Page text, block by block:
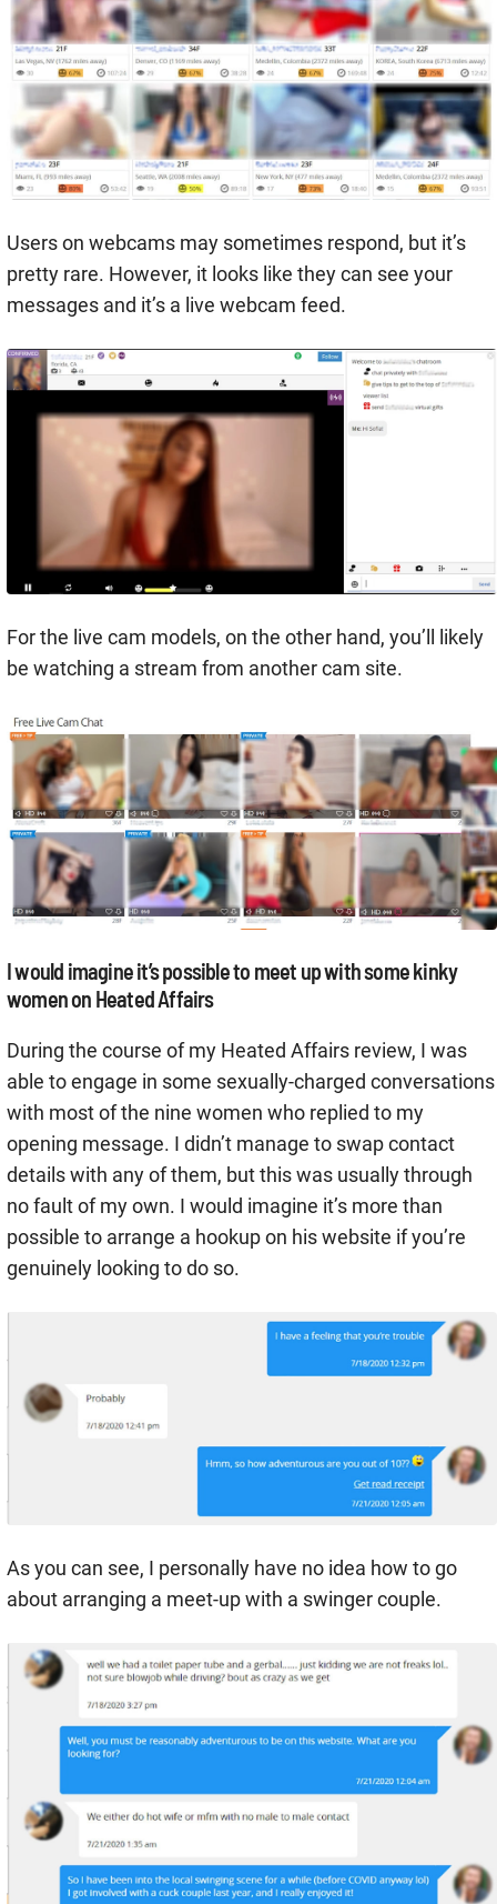
Users on webcams may sometimes respond, but it’s
pretty rare. However, it looks like they can see your
messages and it’s a live webcam feed.
For the live cam models, on the other hand, you’ll likely
be watching a stream from another cam site.
I would imagine it’s possible to meet up with some kinky
women on Heated Affairs
During the course of my Heated Affairs review, I was
able to engage in some sexually-charged conversations
with most of the nine women who replied to my
opening message. I didn’t manage to swap contact
details with any of them, but this was usually through
no fault of my own. I would imagine it’s more than
possible to arrange a hookup on his website if you’re
genuinely looking to do so.
As you can see, I personally have no idea how to go
about arranging a meet-up with a swinger couple.